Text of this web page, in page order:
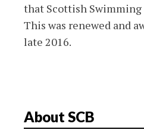
that Scottish Swimming
This was renewed and
late 2016.
About SCB